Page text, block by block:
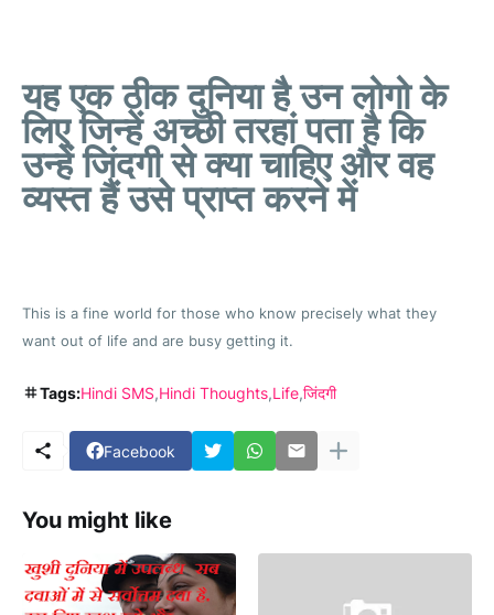
यह एक ठीक दुनिया है उन लोगो के
लिए जिन्हें अच्छी तरहां पता है कि
उन्हें जिंदगी से क्या चाहिए और वह
व्यस्त हैं उसे प्राप्त करने में
This is a fine world for those who know precisely what they
want out of life and are busy getting it.
Tags:Hindi SMS Hindi Thoughts Life जिंदगी
Facebook
You might like